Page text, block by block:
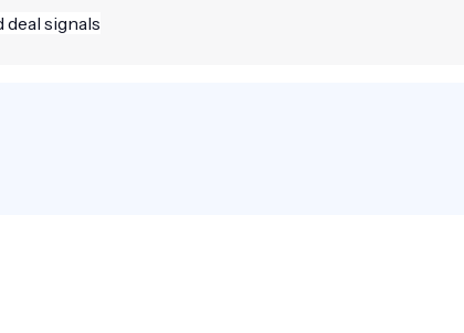
deal signals